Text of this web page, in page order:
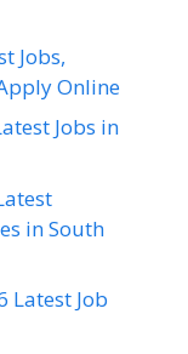
Jobs,
Online
Jobs in
in South
Latest Job